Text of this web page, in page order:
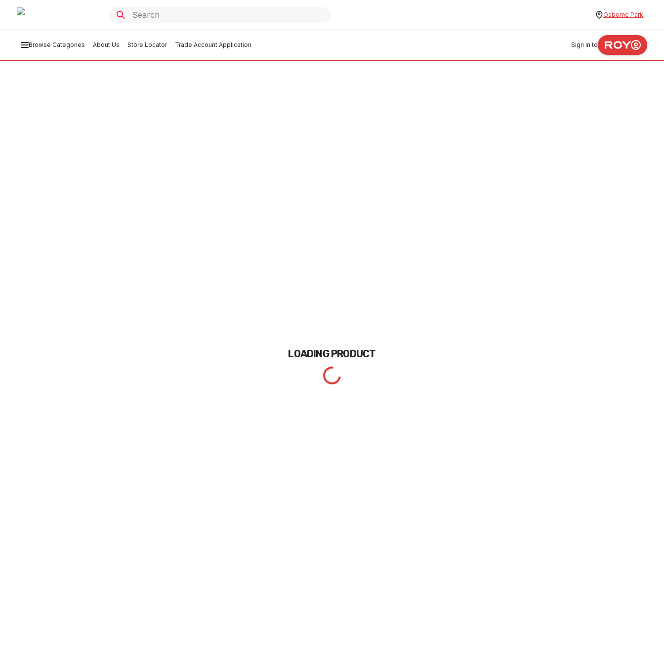
Osborne Park
Browse Categories About Us Store Locator Trade Account Application Sign in to
LOADINGPRODUCT